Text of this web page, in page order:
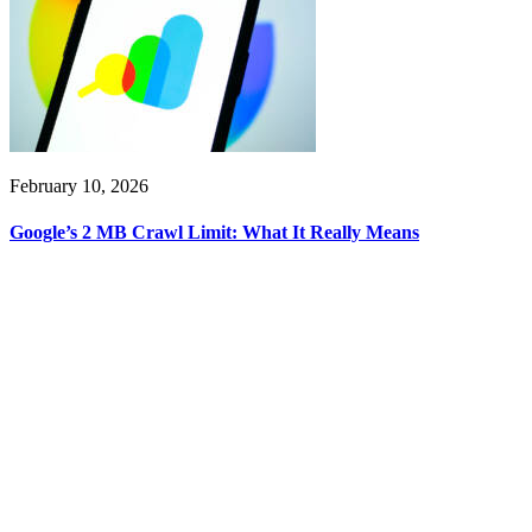
February 10, 2026
Google’s 2 MB Crawl Limit: What It Really Means